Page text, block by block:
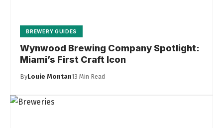
BREWERY GUIDES
Wynwood Brewing Company Spotlight:
Miami’s First Craft Icon
ByLouie Montan13 Min Read